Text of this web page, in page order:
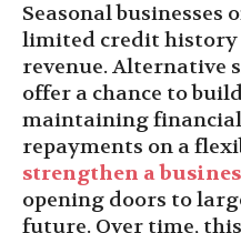
Seasonal
limited credit history
revenue. Alternative
offer a chance to
maintaining
repayments on a
strengthen a
opening doors to
future. Over time,